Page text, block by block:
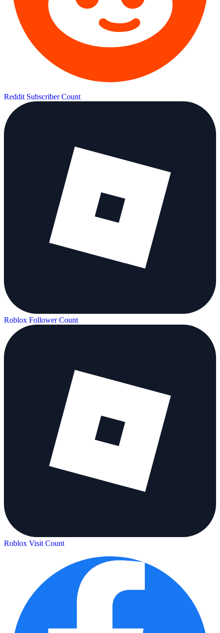
Reddit Subscriber Count
Roblox Follower Count
Roblox Visit Count